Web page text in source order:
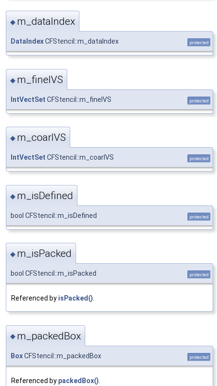
◆ m_dataIndex
DataIndexCFStencil::m_dataIndex protected
◆ m_fineIVS
IntVectSet CFStencil::m_fineIVS protected
◆ m_coarIVS
IntVectSet CFStencil::m_coarIVS protected
◆ m_isDefined
bool CFStencil::m_isDefined protected
◆ m_isPacked
bool CFStencil::m_isPacked protected
Referenced by isPacked()
◆ m_packedBox
BoxCFStencil::m_packedBox protected
Referenced by packedBox()